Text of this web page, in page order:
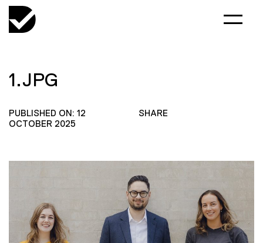
1.JPG
PUBLISHED ON: 12
OCTOBER 2025
SHARE